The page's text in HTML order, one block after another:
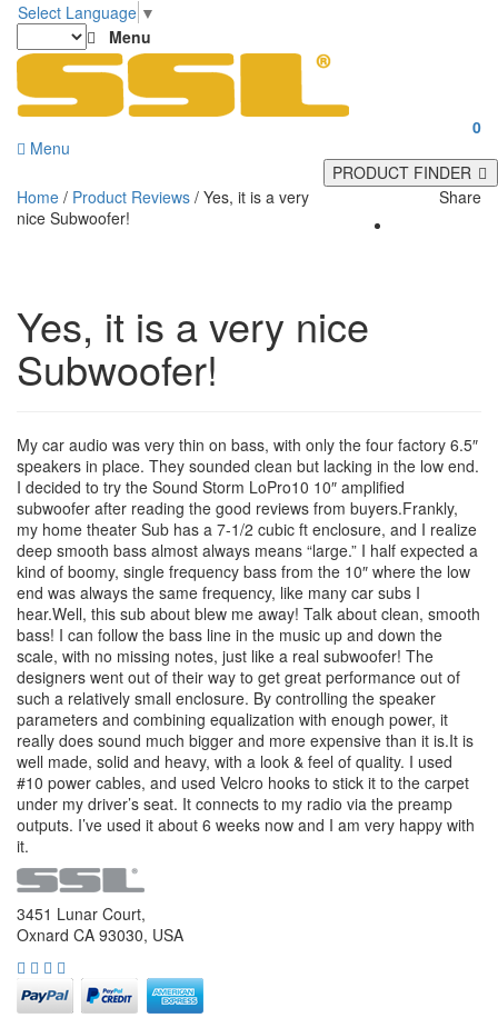
Select Language ▼
Menu
0
Menu
PRODUCT FINDER
Home / Product Reviews / Yes, it is a very
nice Subwoofer!
Share
Yes, it is a very nice
Subwoofer!
My car audio was very thin on bass, with only the four factory 6.5″
speakers in place. They sounded clean but lacking in the low end.
I decided to try the Sound Storm LoPro10 10″ amplified
subwoofer after reading the good reviews from buyers.Frankly,
my home theater Sub has a 7-1/2 cubic ft enclosure, and I realize
deep smooth bass almost always means “large.” I half expected a
kind of boomy, single frequency bass from the 10″ where the low
end was always the same frequency, like many car subs I
hear.Well, this sub about blew me away! Talk about clean, smooth
bass! I can follow the bass line in the music up and down the
scale, with no missing notes, just like a real subwoofer! The
designers went out of their way to get great performance out of
such a relatively small enclosure. By controlling the speaker
parameters and combining equalization with enough power, it
really does sound much bigger and more expensive than it is.It is
well made, solid and heavy, with a look & feel of quality. I used
#10 power cables, and used Velcro hooks to stick it to the carpet
under my driver’s seat. It connects to my radio via the preamp
outputs. I’ve used it about 6 weeks now and I am very happy with
it.
3451 Lunar Court,
Oxnard CA 93030, USA